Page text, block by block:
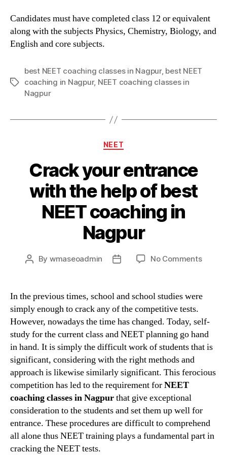
Candidates must have completed class 12 or equivalent
along with the subjects Physics, Chemistry, Biology, and
English and core subjects.
Tags
best NEET coaching classes in Nagpur, best NEET
coaching in Nagpur, NEET coaching classes in
Nagpur
Categories
NEET
Crack your entrance
with the help of best
NEET coaching in
Nagpur
Post
By wmaseoadmin
Post
No Commentson
help
of
best
In the previous times, school and school studies were
simply enough to crack any of the competitive tests.
However, nowadays the time has changed. Today, self-
study for the current class and NEET planning go hand
in hand. It is simply the difficult work of students that is
significant, considering with the right methods and
approach is likewise similarly significant. This ferocious
competition has led to the requirement forNEET
coaching classes in Nagpurthat give exceptional
consideration to the students and set them up well for
entrance. These procedures are difficult to comprehend
all alone thus NEET training plays a fundamental part in
cracking the NEET tests.